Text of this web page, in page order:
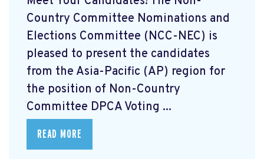
Country Committee Nominations and
Elections Committee (NCC-NEC) is
pleased to present the candidates
from the Asia-Pacific (AP) region for
the position of Non-Country
Committee DPCA Voting ...
READ MORE